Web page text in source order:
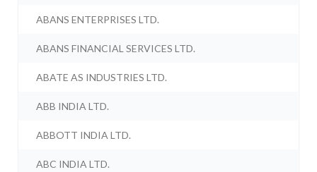
ABANS ENTERPRISES LTD.
ABANS FINANCIAL SERVICES LTD.
ABATE AS INDUSTRIES LTD.
ABB INDIA LTD.
ABBOTT INDIA LTD.
ABC INDIA LTD.